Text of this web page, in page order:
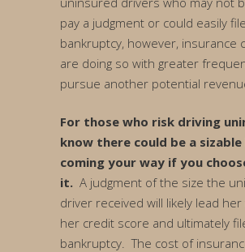
pay a judgment or could easily file
bankruptcy, however, insurance
are doing so with greater
pursue another potential
For those who risk driving
know there could be a
coming your way if you
it. A judgment of the size the
driver received will likely lead
her credit score and ultimately
bankruptcy. The cost of